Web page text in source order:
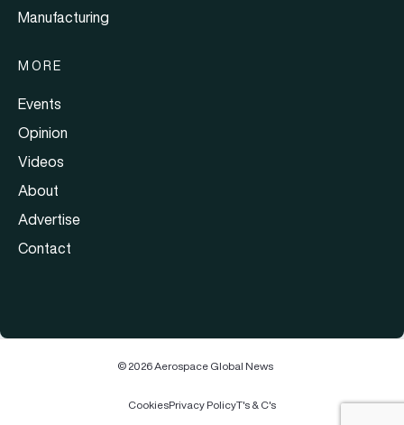
Manufacturing
MORE
Events
Opinion
Videos
About
Advertise
Contact
© 2026 Aerospace Global News
CookiesPrivacy PolicyT's & C's